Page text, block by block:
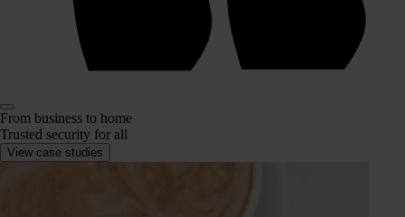
From business to home
Trusted security for all
View case studies